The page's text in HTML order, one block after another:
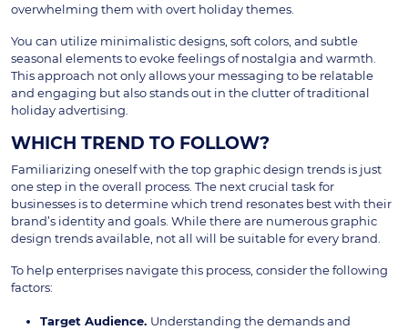
overwhelming them with overt holiday themes.
You can utilize minimalistic designs, soft colors, and subtle
seasonal elements to evoke feelings of nostalgia and warmth.
This approach not only allows your messaging to be relatable
and engaging but also stands out in the clutter of traditional
holiday advertising.
WHICH TREND TO FOLLOW?
Familiarizing oneself with the top graphic design trends is just
one step in the overall process. The next crucial task for
businesses is to determine which trend resonates best with their
brand’s identity and goals. While there are numerous graphic
design trends available, not all will be suitable for every brand.
To help enterprises navigate this process, consider the following
factors:
Target Audience. Understanding the demands and